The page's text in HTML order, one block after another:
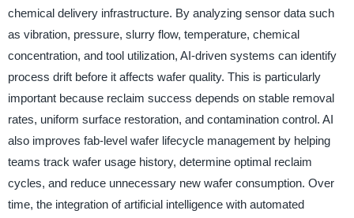
chemical delivery infrastructure. By analyzing sensor data such
as vibration, pressure, slurry flow, temperature, chemical
concentration, and tool utilization, AI-driven systems can identify
process drift before it affects wafer quality. This is particularly
important because reclaim success depends on stable removal
rates, uniform surface restoration, and contamination control. AI
also improves fab-level wafer lifecycle management by helping
teams track wafer usage history, determine optimal reclaim
cycles, and reduce unnecessary new wafer consumption. Over
time, the integration of artificial intelligence with automated